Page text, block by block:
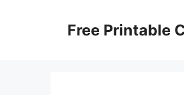
Free Printable